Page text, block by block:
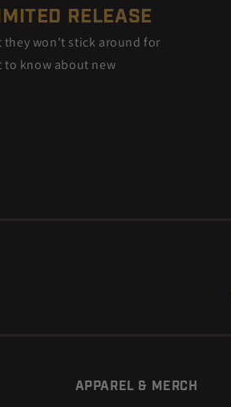
RELEASE
they won't stick around for
to know about new
APPAREL & MERCH